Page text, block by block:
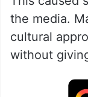
the media.
cultural
without